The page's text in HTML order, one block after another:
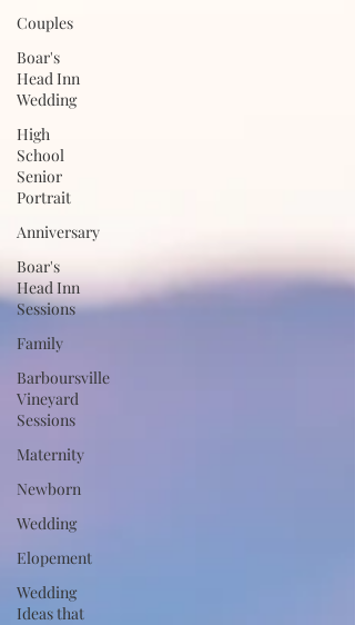
Couples
Boar's
Head Inn
Wedding
High
School
Senior
Portrait
Anniversary
Boar's
Head Inn
Sessions
Family
Barboursville
Vineyard
Sessions
Maternity
Newborn
Wedding
Elopement
Wedding
Ideas that